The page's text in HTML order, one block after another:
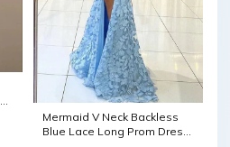
Mermaid V Neck Backless
Blue Lace Long Prom Dress,